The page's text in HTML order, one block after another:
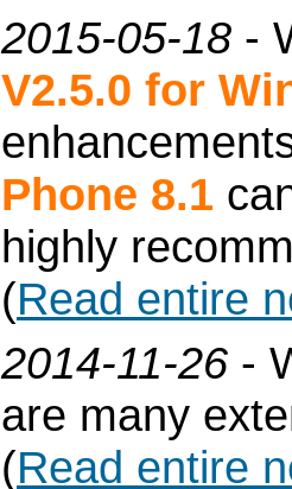
2015-05-18 -
V2.5.0 for
Phone 8.1
highly
(Read entire
2014-11-26 -
are many
(Read entire